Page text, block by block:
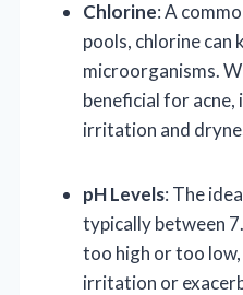
Chlorine: A
pools, chlorine can
microorganisms.
beneficial for acne,
irritation and
pH Levels: The
typically between
too high or too
irritation or